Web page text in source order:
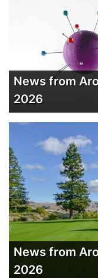
News from
2026
News from
2026